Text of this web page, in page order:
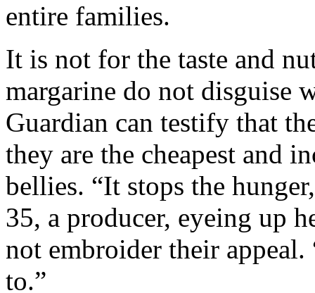
entire families.
It is not for the taste and
margarine do not disguise
Guardian can testify that
they are the cheapest and
bellies. “It stops the
35, a producer, eyeing up
not embroider their
to.”